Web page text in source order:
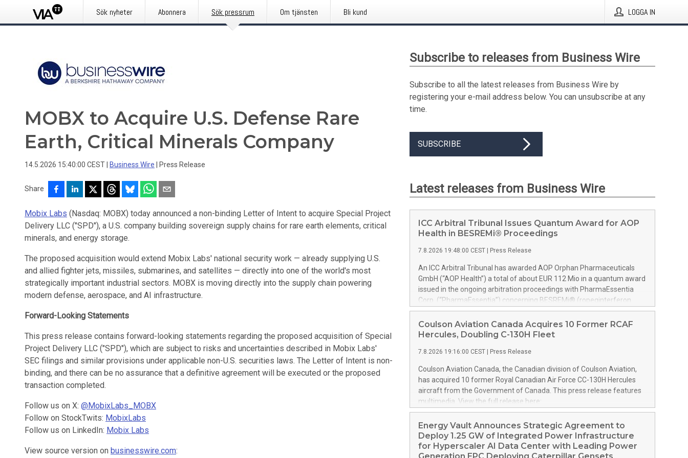
Sök nyheter Abonnera Sök pressrum Om tjänsten Bli kund LOGGA IN
MOBX to Acquire U.S. Defense Rare
Earth, Critical Minerals Company
14.5.2026 15:40:00 CEST Business Wire Press Release
Share
Mobix Labs (Nasdaq: MOBX) today announced a non-binding Letter of Intent to acquire Special Project
Delivery LLC ("SPD"), a U.S. company building sovereign supply chains for rare earth elements, critical
minerals, and energy storage.
The proposed acquisition would extend Mobix Labs' national security work — already supplying U.S.
and allied fighter jets, missiles, submarines, and satellites — directly into one of the world's most
strategically important industrial sectors. MOBX is moving directly into the supply chain powering
modern defense, aerospace, and AI infrastructure.
Forward-Looking Statements
This press release contains forward-looking statements regarding the proposed acquisition of Special
Project Delivery LLC ("SPD"), which are subject to risks and uncertainties described in Mobix Labs'
SEC filings and similar provisions under applicable non-U.S. securities laws. The Letter of Intent is non-
binding, and there can be no assurance that a definitive agreement will be executed or the proposed
transaction completed.
Follow us on X: @MobixLabs_MOBX
Follow on StockTwits: MobixLabs
Follow us on LinkedIn: Mobix Labs
View source version on businesswire.com:
Subscribe to releases from Business Wire
Subscribe to all the latest releases from Business Wire by
registering your e-mail address below. You can unsubscribe at any
time.
SUBSCRIBE
Latest releases from Business Wire
ICC Arbitral Tribunal Issues Quantum Award for AOP
Health in BESREMi® Proceedings
7.8.2026 19:48:00 CEST Press Release
An ICC Arbitral Tribunal has awarded AOP Orphan Pharmaceuticals
GmbH (“AOP Health”) a total of about EUR 112 Mio in a quantum award
issued in the ongoing arbitration proceedings with PharmaEssentia
Corp. (“PharmaEssentia”) concerning BESREMi® (ropeginterferon
alfa-2b). The award quantifies AOP Health’s damage claims for
PharmaEssentia’s intentional breaches at ca. EUR 82 Mio. It also
awards AOP Health ca. EUR 31 Mio plus interest as reimbursement for
excessive pricing in the years 2019-2022. The Tribunal thereby
confirmed that PharmaEssentia has been overcharging AOP Health by
up to 900% over these years. The Tribunal affirmed AOP Health's valid
set-off of the profit-sharing payments amount owed to
PharmaEssentia of approximately EUR 17 Mio against AOP Health's
substantially exceeding damages claims. This means that AOP Health
Health’s claims will continue to accr
Coulson Aviation Canada Acquires 10 Former RCAF
Hercules, Doubling C-130H Fleet
7.8.2026 19:16:00 CEST Press Release
Coulson Aviation Canada, the Canadian division of Coulson Aviation,
has acquired 10 former Royal Canadian Air Force CC-130H Hercules
aircraft from the Government of Canada. This press release features
multimedia. View the full release here:
https://www.businesswire.com/news/home/20260807019094/en/
Britton Coulson, left, and Wayne Coulson stand in front of one of 10
former Royal Canadian Air Force CC-130H Hercules aircraft recently
acquired by Coulson Aviation from the Government of Canada. At right
is a Coulson C-130H outfitted for aerial firefighting with the company’s
Energy Vault Announces Strategic Agreement to
Deploy 1.25 GW of Integrated Power Infrastructure
for Hyperscaler AI Data Center with Leading Power